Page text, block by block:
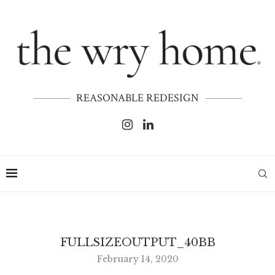
REASONABLE REDESIGN
FULLSIZEOUTPUT_40BB
February 14, 2020